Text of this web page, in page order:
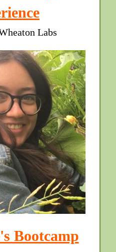
Labs
Bootcamp